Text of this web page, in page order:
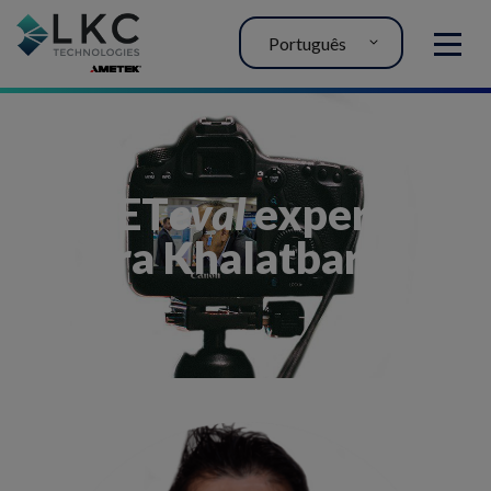
MENU
Português
My RETevalexperience
– Dara Khalatbari, MD